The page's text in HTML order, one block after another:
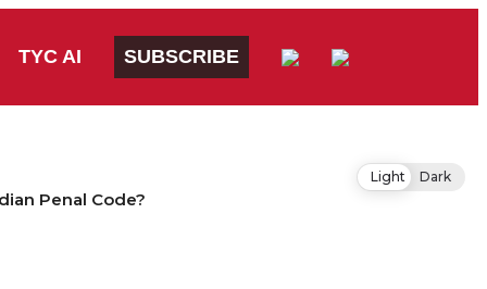
TYC AI SUBSCRIBE
Penal Code?
Light Dark